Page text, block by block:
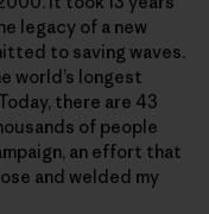
legacy of a new
to saving waves.
world’s longest
there are 43
of people
an effort that
and welded my